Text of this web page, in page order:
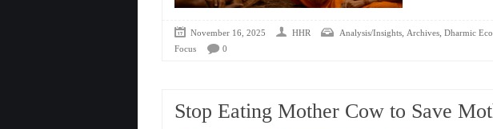
November 16, 2025 HHR Analysis/Insights, Archives, Dharmic
Focus
0
Stop Eating Mother Cow to Save